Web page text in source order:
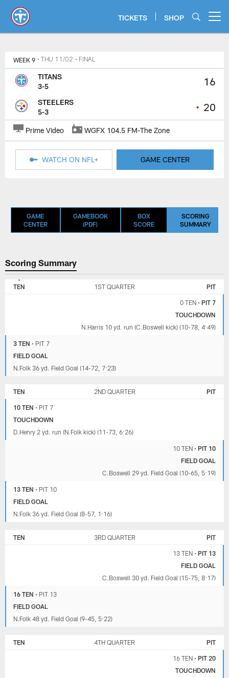
main
content
TICKETS SHOP
Titans Game Center |
WEEK 9 • THU 11/02 • FINAL
16
• 20
TITANS
3-5
STEELERS
5-3
Prime Video WGFX 104.5 FM-The Zone
WATCH ON NFL+ GAME CENTER
GAME
CENTER
GAMEBOOK
(PDF)
BOX
SCORE
SCORING
SUMMARY
Scoring Summary
TENNESSEE
TEN 1ST QUARTER PIT
0 TEN• PIT 7
TOUCHDOWN
N.Harris 10 yd. run (C.Boswell kick) (10-78, 4:49)
3 TEN • PIT 7
FIELD GOAL
N.Folk 36 yd. Field Goal (14-72, 7:23)
TEN 2ND QUARTER PIT
10 TEN • PIT 7
TOUCHDOWN
D.Henry 2 yd. run (N.Folk kick) (11-73, 6:26)
10 TEN• PIT 10
FIELD GOAL
C.Boswell 29 yd. Field Goal (10-65, 5:19)
13 TEN • PIT 10
FIELD GOAL
N.Folk 36 yd. Field Goal (8-57, 1:16)
TEN 3RD QUARTER PIT
13 TEN• PIT 13
FIELD GOAL
C.Boswell 30 yd. Field Goal (15-75, 8:17)
16 TEN • PIT 13
FIELD GOAL
N.Folk 48 yd. Field Goal (9-45, 5:22)
TEN 4TH QUARTER PIT
16 TEN• PIT 20
TOUCHDOWN